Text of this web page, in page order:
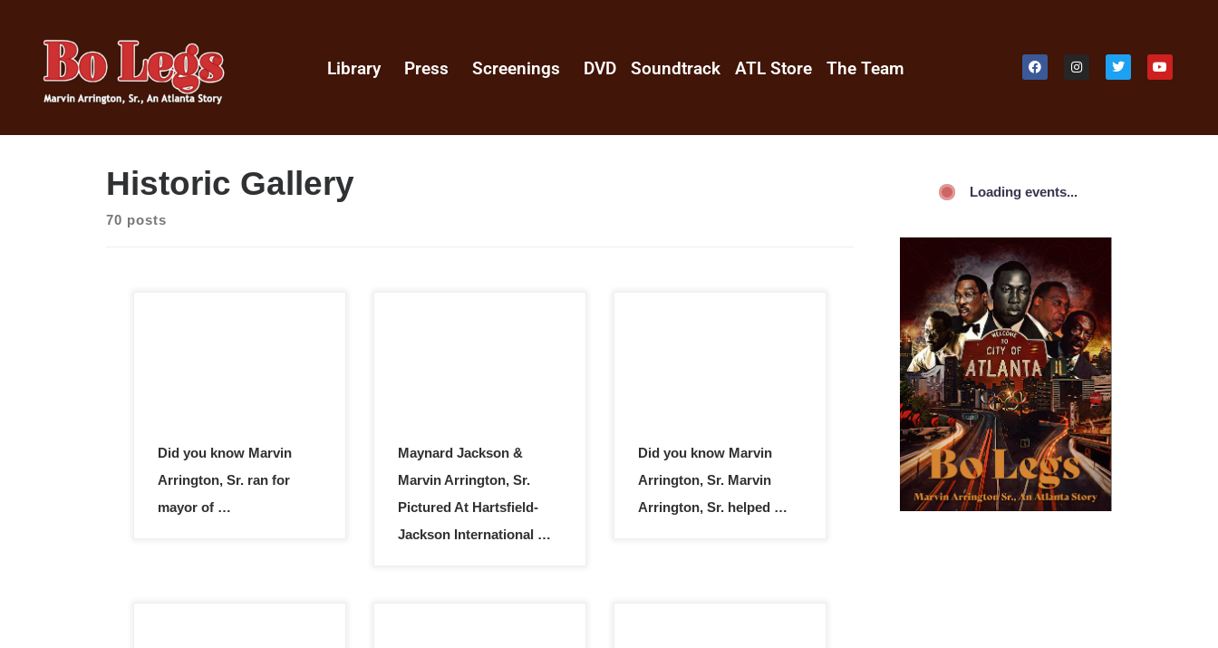
Library Press Screenings DVD Soundtrack ATL Store The Team
Historic Gallery
70 posts
Did you know Marvin
Arrington, Sr. ran for
mayor of …
Maynard Jackson &
Marvin Arrington, Sr.
Pictured At Hartsfield-
Jackson International …
Did you know Marvin
Arrington, Sr. Marvin
Arrington, Sr. helped …
Loading events...